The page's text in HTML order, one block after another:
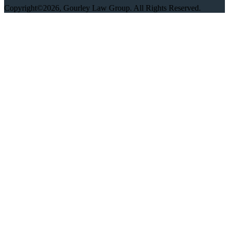
Copyright©2026, Gourley Law Group. All Rights Reserved.